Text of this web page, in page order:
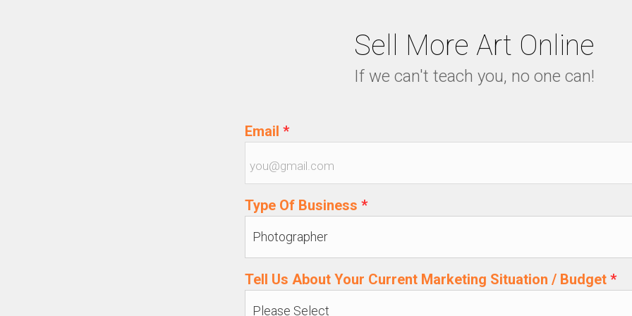
Sell More Art Online
If we can't teach you, no one can!
Email *
Type Of Business *
Tell Us About Your Current Marketing Situation / Budget *